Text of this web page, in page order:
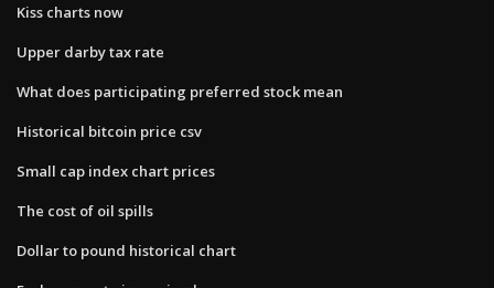
Kiss charts now
Upper darby tax rate
What does participating preferred stock mean
Historical bitcoin price csv
Small cap index chart prices
The cost of oil spills
Dollar to pound historical chart